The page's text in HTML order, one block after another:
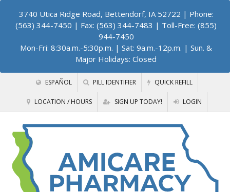
3740 Utica Ridge Road, Bettendorf, IA 52722 | Phone:
(563) 344-7450 | Fax: (563) 344-7483 | Toll-Free: (855)
944-7450
Mon-Fri: 8:30a.m.-5:30p.m. | Sat: 9a.m.-12p.m. | Sun. &
Major Holidays: Closed
ESPAÑOL PILL IDENTIFIER QUICK REFILL
LOCATION / HOURS SIGN UP TODAY! LOGIN